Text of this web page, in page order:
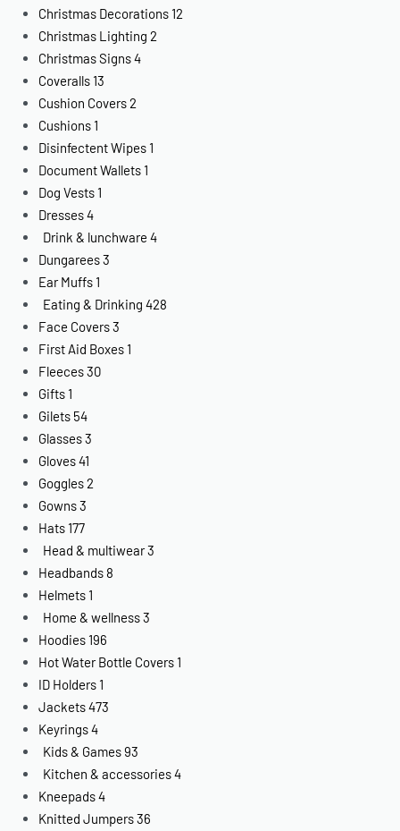
Christmas Decorations 12
Christmas Lighting 2
Christmas Signs4
Coveralls 13
Cushion Covers2
Cushions 1
Disinfectent Wipes 1
Document Wallets 1
Dog Vests 1
Dresses4
Drink & lunchware 4
Dungarees3
Ear Muffs 1
Eating & Drinking 428
Face Covers3
First Aid Boxes 1
Fleeces30
Gifts 1
Gilets 54
Glasses3
Gloves41
Goggles2
Gowns3
Hats 177
Head & multiwear3
Headbands 8
Helmets 1
Home & wellness3
Hoodies 196
Hot Water Bottle Covers 1
ID Holders 1
Jackets473
Keyrings4
Kids & Games93
Kitchen & accessories4
Kneepads4
Knitted Jumpers36